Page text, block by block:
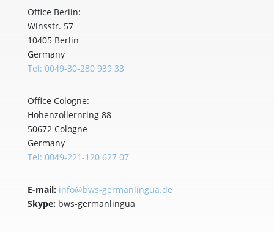
Office Berlin:
Winsstr. 57
10405 Berlin
Germany
Tel: 0049-30-280 939 33
Office Cologne:
Hohenzollernring 88
50672 Cologne
Germany
Tel: 0049-221-120 627 07
E-mail: info@bws-germanlingua.de
Skype:bws-germanlingua